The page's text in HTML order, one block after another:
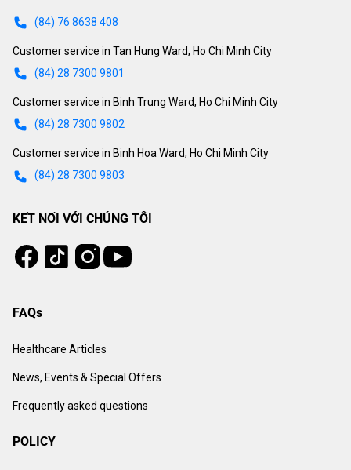
(84) 76 8638 408
Customer service in Tan Hung Ward, Ho Chi Minh City
(84) 28 7300 9801
Customer service in Binh Trung Ward, Ho Chi Minh City
(84) 28 7300 9802
Customer service in Binh Hoa Ward, Ho Chi Minh City
(84) 28 7300 9803
KẾT NỐI VỚI CHÚNG TÔI
Facebook
Tiktok Instagram
Youtube
FAQs
Healthcare Articles
News, Events & Special Offers
Frequently asked questions
POLICY